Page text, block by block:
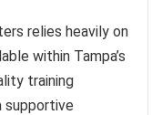
relies heavily on
within Tampa’s
training
supportive